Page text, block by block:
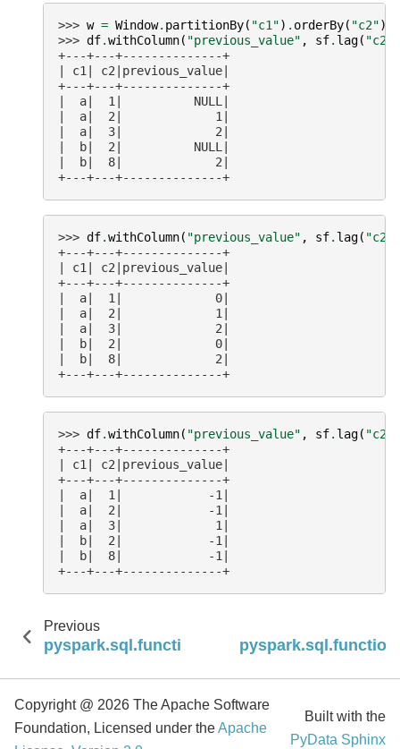
>>> w = Window. partitionBy( "c1") . orderBy( "c2")
>>> df.withColumn( "previous_value" , sf. lag( "c2"
+---+---+--------------+
| c1| c2|previous_value|
+---+---+--------------+
|  a|  1|          NULL|
|  a|  2|             1|
|  a|  3|             2|
|  b|  2|          NULL|
|  b|  8|             2|
+---+---+--------------+
>>> df.withColumn( "previous_value" , sf. lag( "c2"
+---+---+--------------+
| c1| c2|previous_value|
+---+---+--------------+
|  a|  1|             0|
|  a|  2|             1|
|  a|  3|             2|
|  b|  2|             0|
|  b|  8|             2|
+---+---+--------------+
>>> df.withColumn( "previous_value" , sf. lag( "c2"
+---+---+--------------+
| c1| c2|previous_value|
+---+---+--------------+
|  a|  1|            -1|
|  a|  2|            -1|
|  a|  3|             1|
|  b|  2|            -1|
|  b|  8|            -1|
+---+---+--------------+
Previous
pyspark.sql.functions.dense_rank
Copyright @ 2026 The Apache Software
Foundation, Licensed under theApache
Built with the
PyData Sphinx